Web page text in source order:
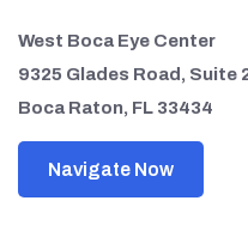
West Boca Eye Center
9325 Glades Road, Suite
Boca Raton, FL 33434
Navigate Now